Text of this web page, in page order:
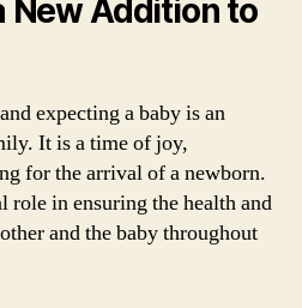
Addition to
expecting a baby is an
It is a time of joy,
for the arrival of a newborn.
role in ensuring the health and
and the baby throughout